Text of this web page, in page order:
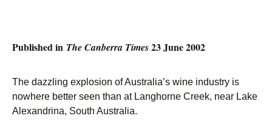
Published in The Canberra Times23 June 2002
The dazzling explosion of Australia’s wine industry is
nowhere better seen than at Langhorne Creek, near Lake
Alexandrina, South Australia.